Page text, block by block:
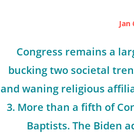
Jan
Congress remains a
bucking two societal
and waning religious
3. More than a fifth of
Baptists. The Biden